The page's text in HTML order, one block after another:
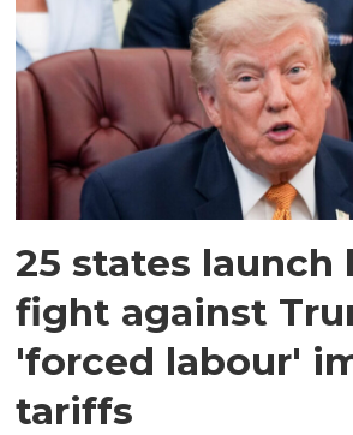
25 states launch
fight against
'forced labour'
tariffs